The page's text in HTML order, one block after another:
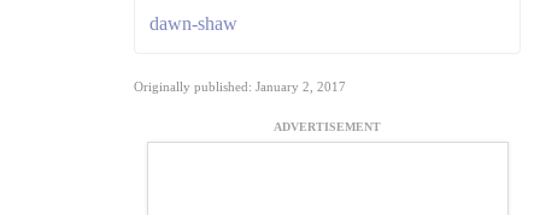
dawn-shaw
Originally published: January 2, 2017
ADVERTISEMENT